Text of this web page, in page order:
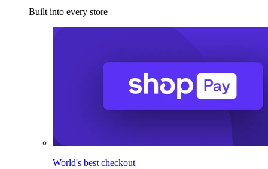
Built into every store
World's best checkout